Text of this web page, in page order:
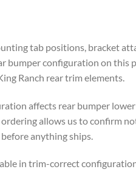
tab positions, bracket
bumper configuration on this
Ranch rear trim elements.
affects rear bumper
allows us to confirm
anything ships.
in trim-correct